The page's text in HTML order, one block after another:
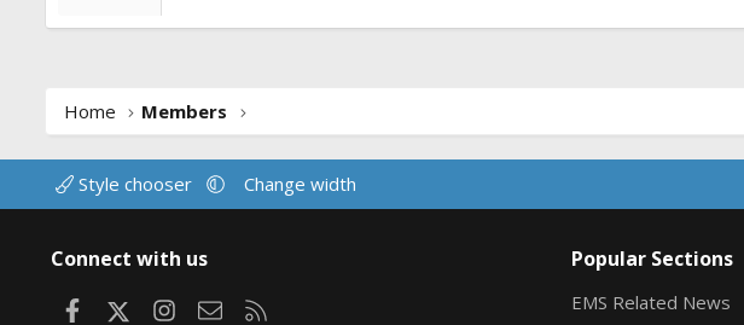
Home Members
Style chooser Change width
Connect with us
FacebookInstagram
Contact us
Popular Sections
EMS Related News